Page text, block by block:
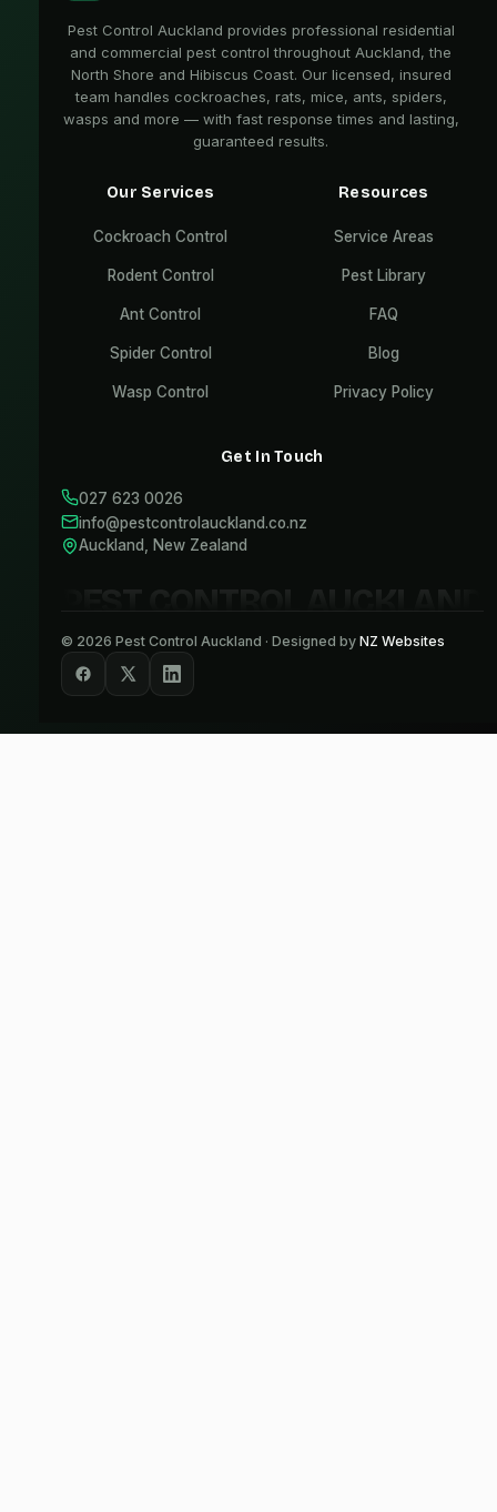
Pest Control Auckland provides professional residential
and commercial pest control throughout Auckland, the
North Shore and Hibiscus Coast. Our licensed, insured
team handles cockroaches, rats, mice, ants, spiders,
wasps and more — with fast response times and lasting,
guaranteed results.
Our Services
Cockroach Control
Rodent Control
Ant Control
Spider Control
Wasp Control
Resources
Service Areas
Pest Library
FAQ
Blog
Privacy Policy
Get In Touch
027 623 0026
info@pestcontrolauckland.co.nz
Auckland, New Zealand
© 2026 Pest Control Auckland · Designed by NZ Websites